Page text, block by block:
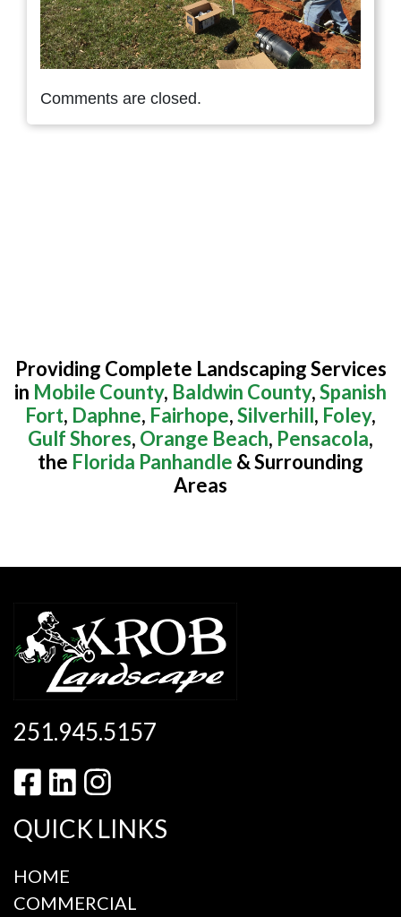
Comments are closed.
Providing Complete Landscaping Services
in Mobile County, Baldwin County,Spanish
Fort, Daphne, Fairhope,Silverhill, Foley,
Gulf Shores, Orange Beach, Pensacola,
the Florida Panhandle & Surrounding
Areas
251.945.5157
QUICK LINKS
HOME
COMMERCIAL